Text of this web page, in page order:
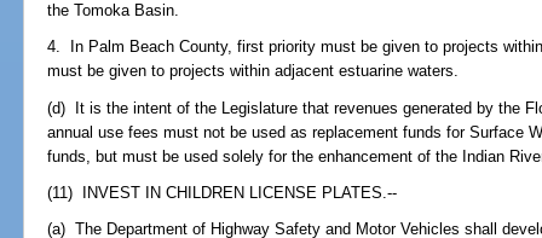
the Tomoka Basin.
4. In Palm Beach County, first priority must be given to projects
must be given to projects within adjacent estuarine waters.
(d) It is the intent of the Legislature that revenues generated by the
annual use fees must not be used as replacement funds for Surface
funds, but must be used solely for the enhancement of the Indian
(11) INVEST IN CHILDREN LICENSE PLATES.--
(a) The Department of Highway Safety and Motor Vehicles shall